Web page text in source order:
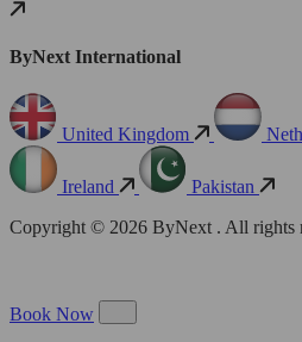
ByNext International
United Kingdom
Ireland
Pakistan
Copyright © 2026 ByNext . All rights
Book Now